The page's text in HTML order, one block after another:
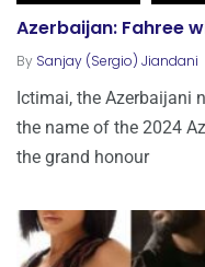
Azerbaijan: Fahree
By Sanjay (Sergio) Jiandani
Ictimai, the Azerbaijani
the name of the 2024
the grand honour